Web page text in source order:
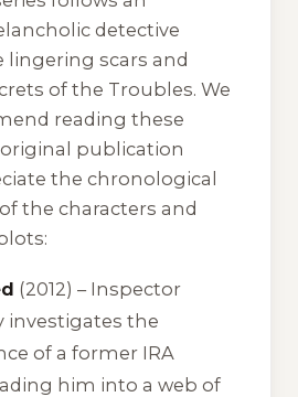
detective
scars and
of the Troubles. We
reading these
publication
the chronological
the characters and
(2012) – Inspector
investigates the
of a former IRA
him into a web of